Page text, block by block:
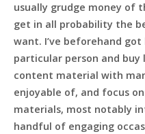
usually grudge money of
get in all probability the
want. I’ve beforehand
particular person and buy
content material with
enjoyable of, and focus
materials, most notably
handful of engaging